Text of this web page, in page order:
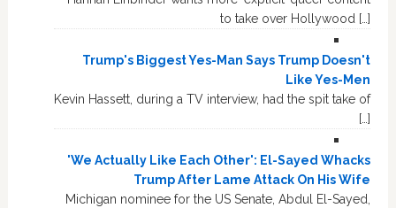
to take over Hollywood […]
Trump's Biggest Yes-Man Says Trump Doesn't
Like Yes-Men
Kevin Hassett, during a TV interview, had the spit take of
[…]
'We Actually Like Each Other': El-Sayed Whacks
Trump After Lame Attack On His Wife
Michigan nominee for the US Senate, Abdul El-Sayed,